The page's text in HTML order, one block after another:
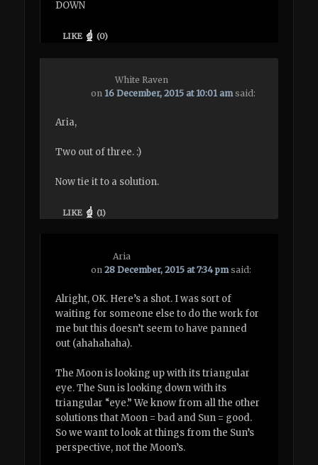
DOWN
LIKE (0)
White Raven
on 16 December, 2015 at 10:01 am said:
Aria,
Two out of three. :)
Now tie it to a solution.
LIKE (1)
Aria
on28 December, 2015 at 7:34 pm said:
Alright, OK. Here’s a shot. I was sort of
waiting for someone else to do the work for
me but this doesn’t seem to have panned
out (ahahahaha).
The Moon is looking up with its triangular
eye. The Sun is looking down with its
triangular “eye.” We know from all the other
solutions that Moon = bad and Sun = good.
So we want to look at things from the Sun’s
perspective, not the Moon’s.